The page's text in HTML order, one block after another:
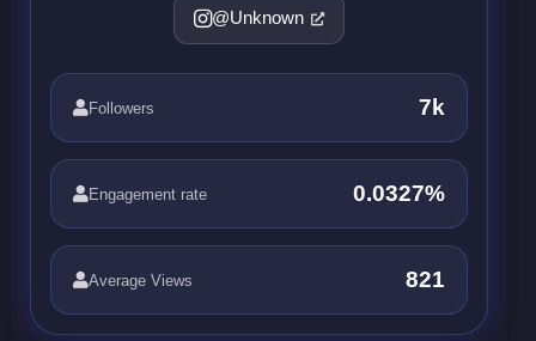
@Unknown
Followers 7k
Engagement rate 0.0327%
Average Views 821